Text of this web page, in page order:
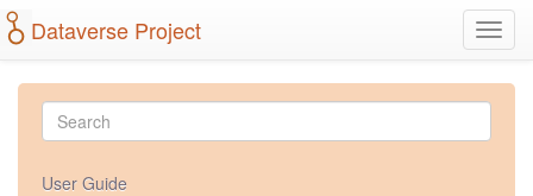
Dataverse Project
User Guide